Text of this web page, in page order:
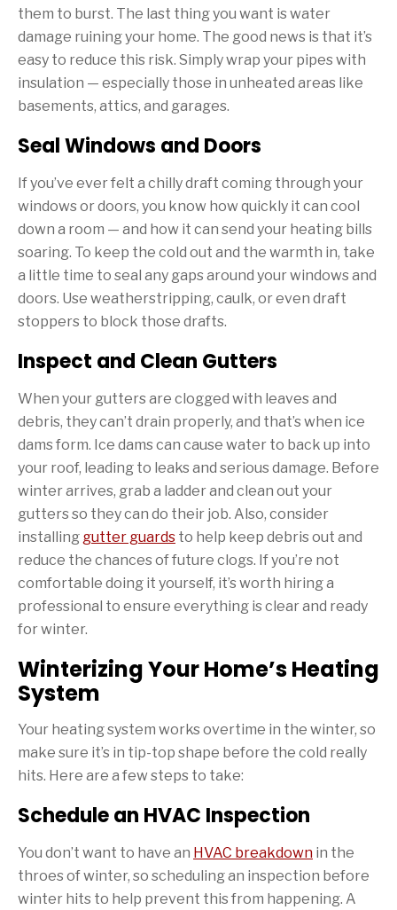
them to burst. The last thing you want is water
damage ruining your home. The good news is that it’s
easy to reduce this risk. Simply wrap your pipes with
insulation — especially those in unheated areas like
basements, attics, and garages.
Seal Windows and Doors
If you’ve ever felt a chilly draft coming through your
windows or doors, you know how quickly it can cool
down a room — and how it can send your heating bills
soaring. To keep the cold out and the warmth in, take
a little time to seal any gaps around your windows and
doors. Use weatherstripping, caulk, or even draft
stoppers to block those drafts.
Inspect and Clean Gutters
When your gutters are clogged with leaves and
debris, they can’t drain properly, and that’s when ice
dams form. Ice dams can cause water to back up into
your roof, leading to leaks and serious damage. Before
winter arrives, grab a ladder and clean out your
gutters so they can do their job. Also, consider
installing gutter guards to help keep debris out and
reduce the chances of future clogs. If you’re not
comfortable doing it yourself, it’s worth hiring a
professional to ensure everything is clear and ready
for winter.
Winterizing Your Home’s Heating
System
Your heating system works overtime in the winter, so
make sure it’s in tip-top shape before the cold really
hits. Here are a few steps to take:
Schedule an HVAC Inspection
You don’t want to have an HVAC breakdown in the
throes of winter, so scheduling an inspection before
winter hits to help prevent this from happening. A